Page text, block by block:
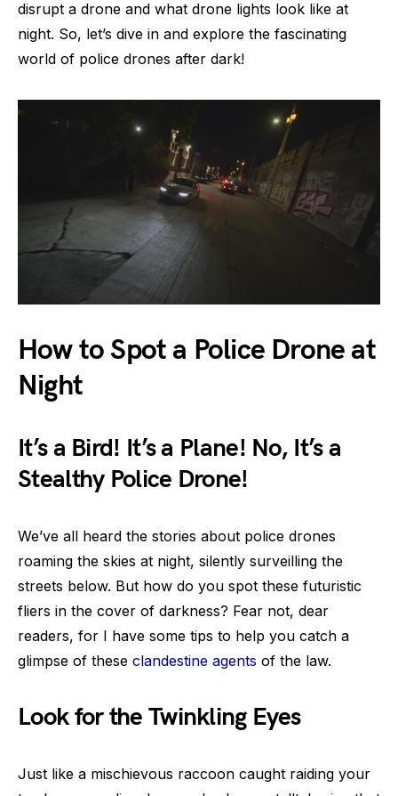
disrupt a drone and what drone lights look like at
night. So, let’s dive in and explore the fascinating
world of police drones after dark!
How to Spot a Police Drone at
Night
It’s a Bird! It’s a Plane! No, It’s a
Stealthy Police Drone!
We’ve all heard the stories about police drones
roaming the skies at night, silently surveilling the
streets below. But how do you spot these futuristic
fliers in the cover of darkness? Fear not, dear
readers, for I have some tips to help you catch a
glimpse of these clandestine agents of the law.
Look for the Twinkling Eyes
Just like a mischievous raccoon caught raiding your